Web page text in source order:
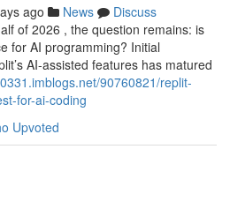
ago News
Discuss
of 2026 , the question remains: is
for AI programming? Initial
AI-assisted features has matured
90760821/replit-
for-ai-coding
Upvoted